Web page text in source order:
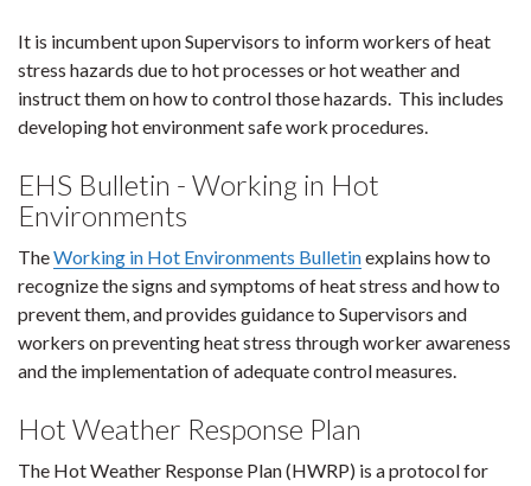
It is incumbent upon Supervisors to inform workers of heat
stress hazards due to hot processes or hot weather and
instruct them on how to control those hazards. This includes
developing hot environment safe work procedures.
EHS Bulletin - Working in Hot
Environments
TheWorking in Hot Environments Bulletinexplains how to
recognize the signs and symptoms of heat stress and how to
prevent them, and provides guidance to Supervisors and
workers on preventing heat stress through worker awareness
and the implementation of adequate control measures.
Hot Weather Response Plan
The Hot Weather Response Plan (HWRP) is a protocol for